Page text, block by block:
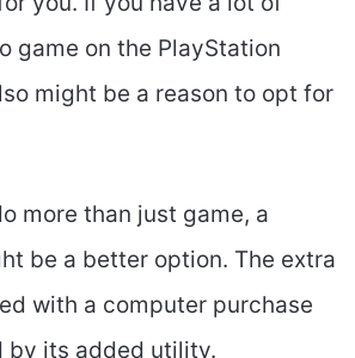
game on the PlayStation
might be a reason to opt for
more than just game, a
be a better option. The extra
with a computer purchase
by its added utility.